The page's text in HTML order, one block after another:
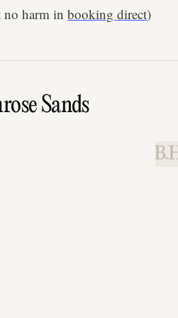
no harm in booking direct)
Sands